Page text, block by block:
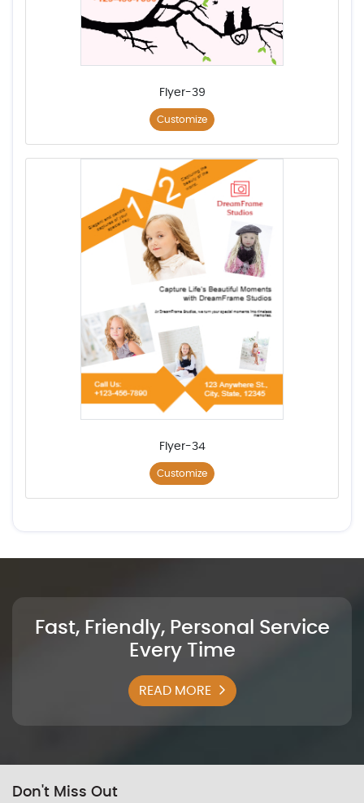
Flyer-39
Customize
Flyer-34
Customize
Fast, Friendly, Personal Service
Every Time
READ MORE
Don't Miss Out